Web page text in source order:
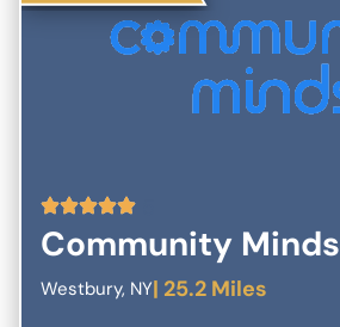
Community Minds
Westbury, NY| 25.2 Miles